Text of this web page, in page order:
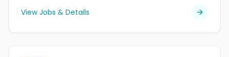
View Jobs & Details